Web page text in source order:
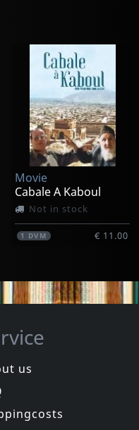
Movie
Cabale A Kaboul
Not in stock
1 DVM € 11.00
In stock
us